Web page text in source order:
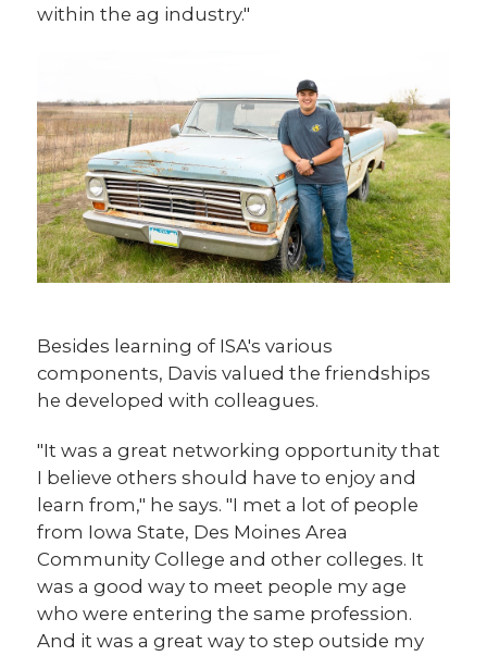
within the ag industry."
Besides learning of ISA's various
components, Davis valued the friendships
he developed with colleagues.
"It was a great networking opportunity that
I believe others should have to enjoy and
learn from," he says. "I met a lot of people
from Iowa State, Des Moines Area
Community College and other colleges. It
was a good way to meet people my age
who were entering the same profession.
And it was a great way to step outside my